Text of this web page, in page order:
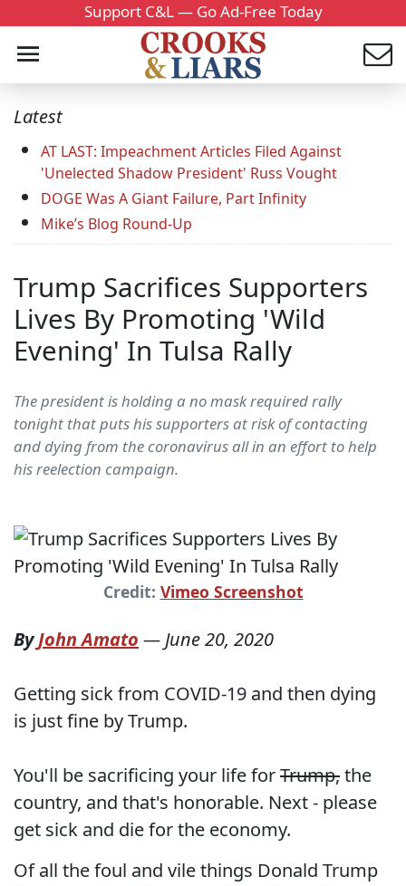
Support C&L — Go Ad-Free Today
Latest
AT LAST: Impeachment Articles Filed Against
'Unelected Shadow President' Russ Vought
DOGE Was A Giant Failure, Part Infinity
Mike’s Blog Round-Up
Trump Sacrifices Supporters
Lives By Promoting 'Wild
Evening' In Tulsa Rally
The president is holding a no mask required rally
tonight that puts his supporters at risk of contacting
and dying from the coronavirus all in an effort to help
his reelection campaign.
Credit: Vimeo Screenshot
ByJohn Amato —June 20, 2020
Getting sick from COVID-19 and then dying
is just fine by Trump.
You'll be sacrificing your life forTrump,the
country, and that's honorable. Next - please
get sick and die for the economy.
Of all the foul and vile things Donald Trump